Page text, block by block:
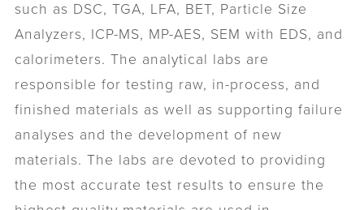
such as DSC, TGA, LFA, BET, Particle Size
Analyzers, ICP-MS, MP-AES, SEM with EDS, and
calorimeters. The analytical labs are
responsible for testing raw, in-process, and
finished materials as well as supporting failure
analyses and the development of new
materials. The labs are devoted to providing
the most accurate test results to ensure the